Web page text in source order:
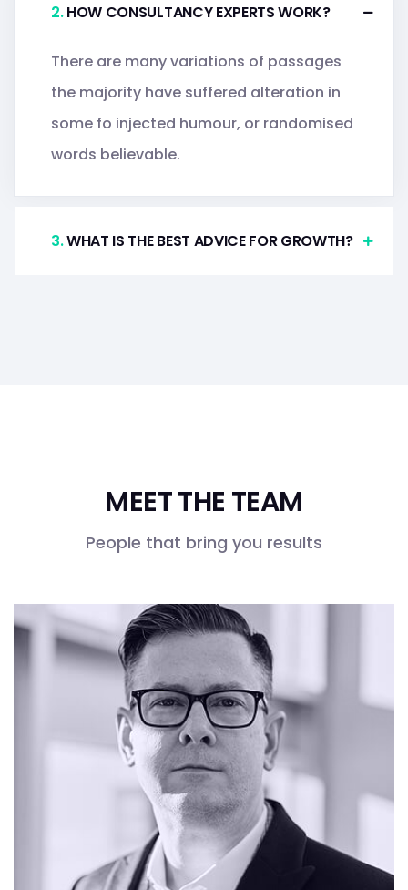
.HOW CONSULTANCY EXPERTS WORK?
There are many variations of passages
the majority have suffered alteration in
some fo injected humour, or randomised
words believable.
.WHAT IS THE BEST ADVICE FOR GROWTH?
MEET THE TEAM
People that bring you results